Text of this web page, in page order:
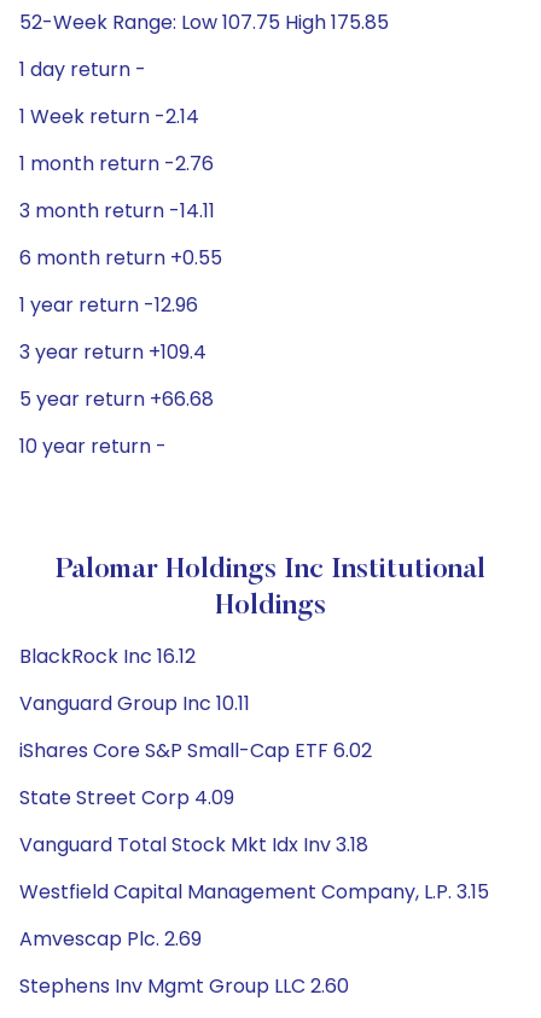
52-Week Range: Low 107.75 High 175.85
1 day return -
1 Week return -2.14
1 month return -2.76
3 month return -14.11
6 month return +0.55
1 year return -12.96
3 year return +109.4
5 year return +66.68
10 year return -
Palomar Holdings Inc Institutional
Holdings
BlackRock Inc 16.12
Vanguard Group Inc 10.11
iShares Core S&P Small-Cap ETF 6.02
State Street Corp 4.09
Vanguard Total Stock Mkt Idx Inv 3.18
Westfield Capital Management Company, L.P. 3.15
Amvescap Plc. 2.69
Stephens Inv Mgmt Group LLC 2.60